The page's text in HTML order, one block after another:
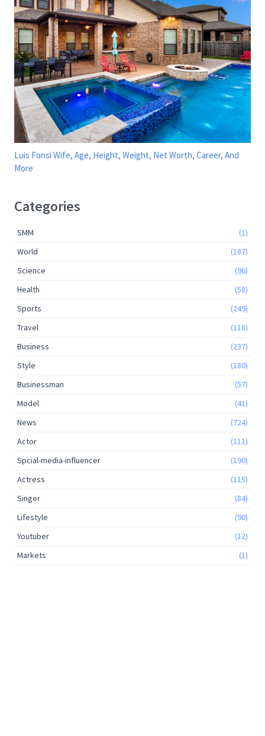
Luis Fonsi Wife, Age, Height, Weight, Net Worth, Career, And
More
Categories
SMM
(1)
World
(187)
Science
(96)
Health
(58)
Sports
(249)
Travel
(118)
Business
(237)
Style
(180)
Businessman
(57)
Model
(41)
News
(724)
Actor
(111)
Spcial-media-influencer
(190)
Actress
(115)
Singer
(84)
Lifestyle
(90)
Youtuber
(12)
Markets
(1)